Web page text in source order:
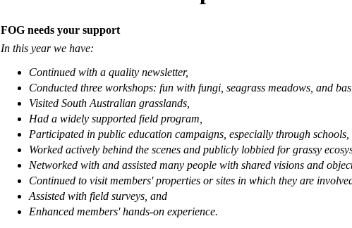
FOG needs your support
In this year we have:
Continued with a quality newsletter,
Conducted three workshops: fun with fungi, seagrass meadows, and
Visited South Australian grasslands,
Had a widely supported field program,
Participated in public education campaigns, especially through schools,
Worked actively behind the scenes and publicly lobbied for grassy
Networked with and assisted many people with shared visions and
Continued to visit members' properties or sites in which they are
Assisted with field surveys, and
Enhanced members' hands-on experience.